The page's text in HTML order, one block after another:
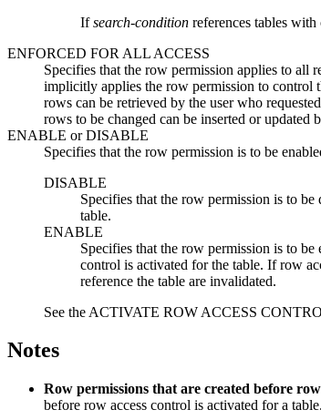
Ifsearch-condition references tables
ENFORCED FOR ALL ACCESS
Specifies that the row permission applies to all
implicitly applies the row permission to control
rows can be retrieved by the user who
rows to be changed can be inserted or updated
ENABLE orDISABLE
Specifies that the row permission is to be
DISABLE
Specifies that the row permission is to
table.
ENABLE
Specifies that the row permission is to
control is activated for the table. If row
reference the table are invalidated.
See the ACTIVATE ROW ACCESS
Notes
Row permissions that are created before
before row access control is activated for a